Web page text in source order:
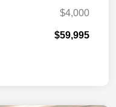
$4,000
$59,995